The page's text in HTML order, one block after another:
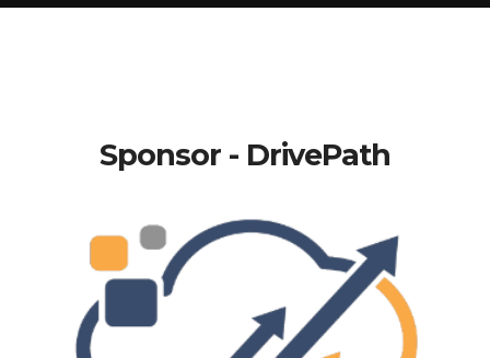
Sponsor - DrivePath